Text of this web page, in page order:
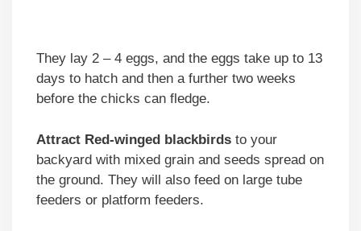
They lay 2 – 4 eggs, and the eggs take up to 13
days to hatch and then a further two weeks
before the chicks can fledge.
Attract Red-winged blackbirds to your
backyard with mixed grain and seeds spread on
the ground. They will also feed on large tube
feeders or platform feeders.